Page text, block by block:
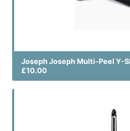
Joseph Joseph Multi-Peel Y-
£10.00